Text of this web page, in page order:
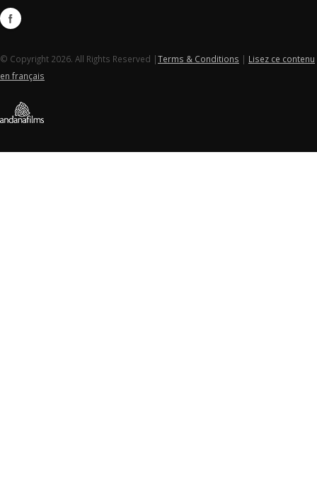
© Copyright 2026. All Rights Reserved |Terms & Conditions | Lisez ce contenu
en français